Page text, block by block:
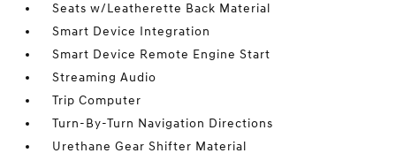
Seats w/Leatherette Back Material
Smart Device Integration
Smart Device Remote Engine Start
Streaming Audio
Trip Computer
Turn-By-Turn Navigation Directions
Urethane Gear Shifter Material